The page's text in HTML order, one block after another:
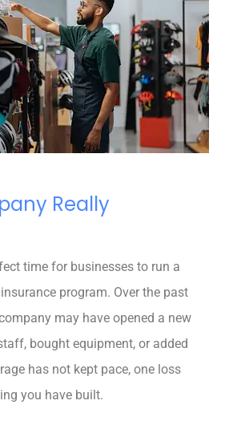
Really
time for businesses to run a
program. Over the past
may have opened a new
bought equipment, or added
has not kept pace, one loss
you have built.